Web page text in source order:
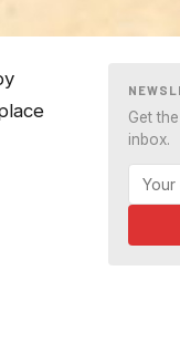
Get
inbox.